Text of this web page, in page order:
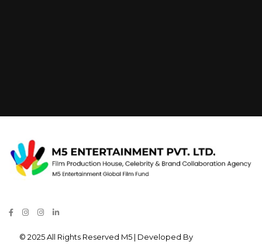
© 2025 All Rights Reserved M5 | Developed By